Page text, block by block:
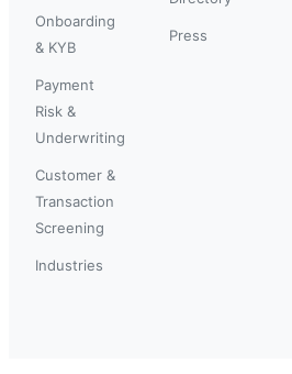
Onboarding
& KYB
Payment
Risk &
Underwriting
Customer &
Transaction
Screening
Industries
Press